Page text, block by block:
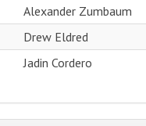
Alexander Zumbaum
Drew Eldred
Jadin Cordero